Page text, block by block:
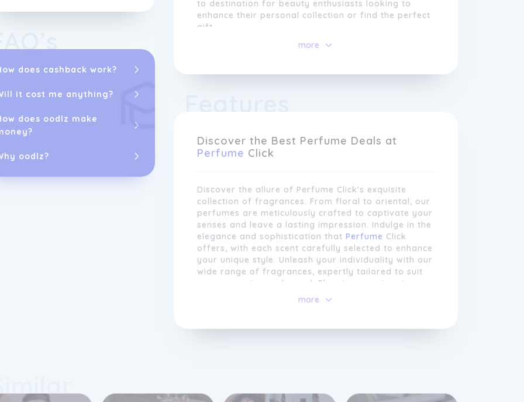
does cashback work?
it cost me anything?
does oodlz make
oodlz?
to destination for beauty enthusiasts looking to
enhance their personal collection or find the perfect
gift.
At Perfume Click, we understand the importance of
why we strive to bring our customers the finest
everyone.
PerfumeClick also offers a carefully curated
drives us to source only authentic products from
more
Features
Discover the Best Perfume Deals at
Perfume Click
Discover the allure of Perfume Click's exquisite
collection of fragrances. From floral to oriental, our
perfumes are meticulously crafted to captivate your
senses and leave a lasting impression. Indulge in the
elegance and sophistication that Perfume Click
offers, with each scent carefully selected to enhance
your unique style. Unleash your individuality with our
wide range of fragrances, expertly tailored to suit
every occasion and mood. Elevate your signature
more